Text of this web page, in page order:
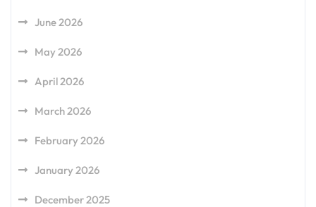
June 2026
May 2026
April 2026
March 2026
February 2026
January 2026
December 2025